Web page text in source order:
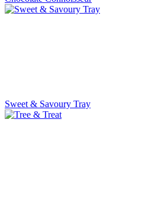
Sweet & Savoury Tray